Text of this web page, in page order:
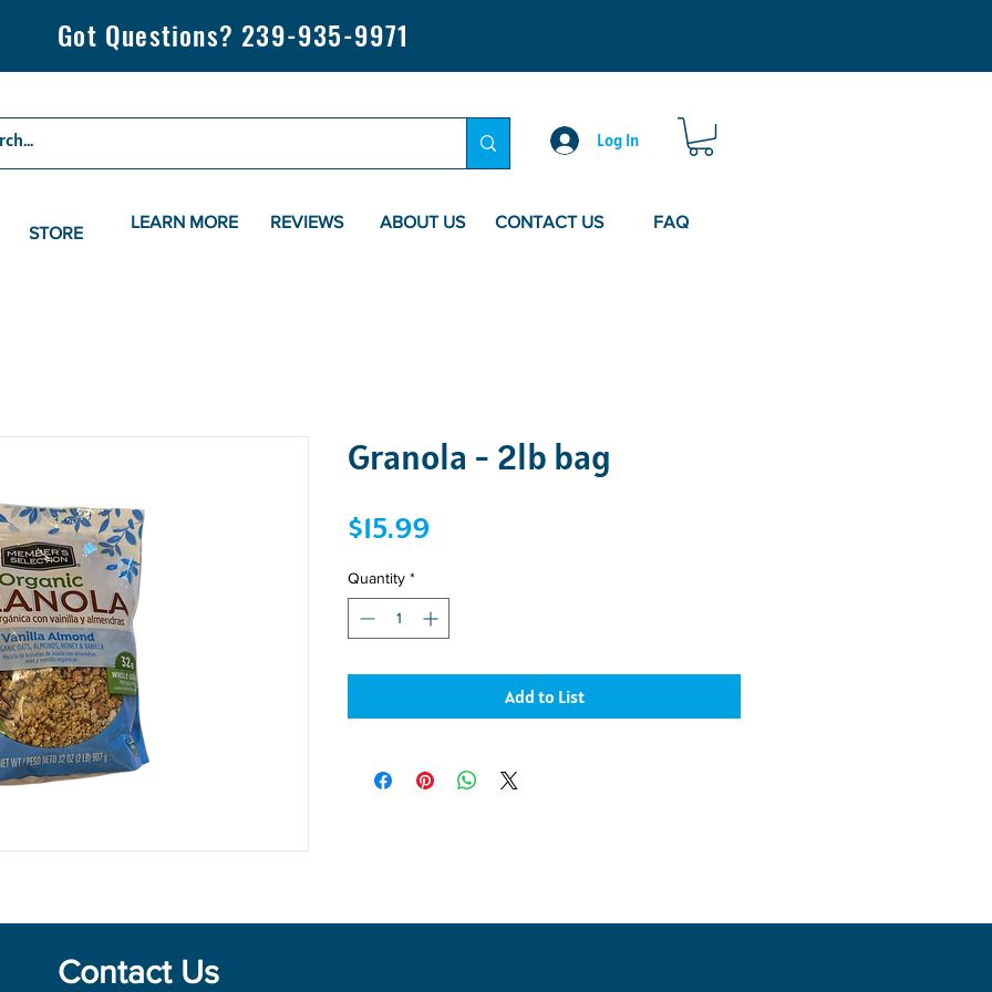
Got Questions? 239-935-9971
Log In
STORE
LEARN MORE REVIEWS ABOUT US CONTACT US FAQ
Granola - 2lb bag
$15.99Price
Quantity *
Add to List
Contact Us